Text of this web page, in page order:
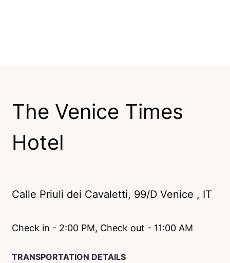
The Venice Times
Hotel
Calle Priuli dei Cavaletti, 99/D Venice , IT
Check in - 2:00 PM, Check out - 11:00 AM
TRANSPORTATION DETAILS